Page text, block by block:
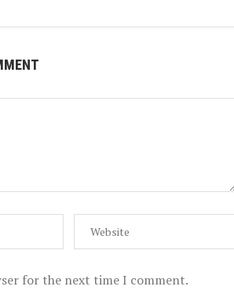
for the next time I comment.